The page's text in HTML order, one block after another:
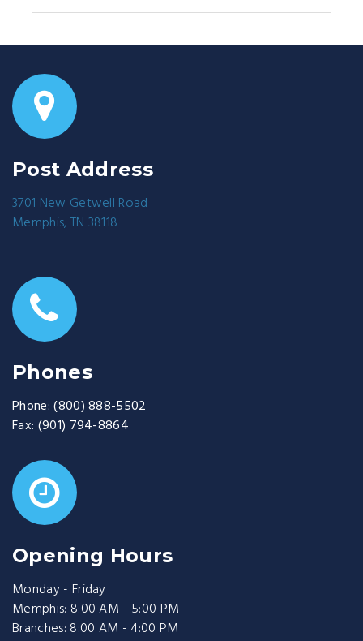
Post Address
3701 New Getwell Road
Memphis, TN 38118
Phones
Phone: (800) 888-5502
Fax: (901) 794-8864
Opening Hours
Monday - Friday
Memphis: 8:00 AM - 5:00 PM
Branches: 8:00 AM - 4:00 PM